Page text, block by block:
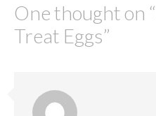
One thought on “
Treat Eggs”